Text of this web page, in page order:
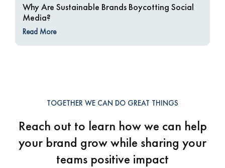
Why Are Sustainable Brands Boycotting Social
Media?
Read More
TOGETHER WE CAN DO GREAT THINGS
Reach out to learn how we can help
your brand growwhile sharing your
teams positive impact